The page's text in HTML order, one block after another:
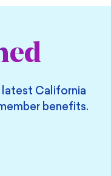
California
benefits.